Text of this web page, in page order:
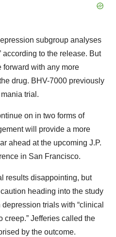
subgroup analyses
according to the release. But
forward with any more
drug. BHV-7000 previously
trial.
on in two forms of
will provide a more
ahead at the upcoming J.P.
in San Francisco.
results disappointing, but
heading into the study
trials with “clinical
creep.” Jefferies called the
by the outcome.